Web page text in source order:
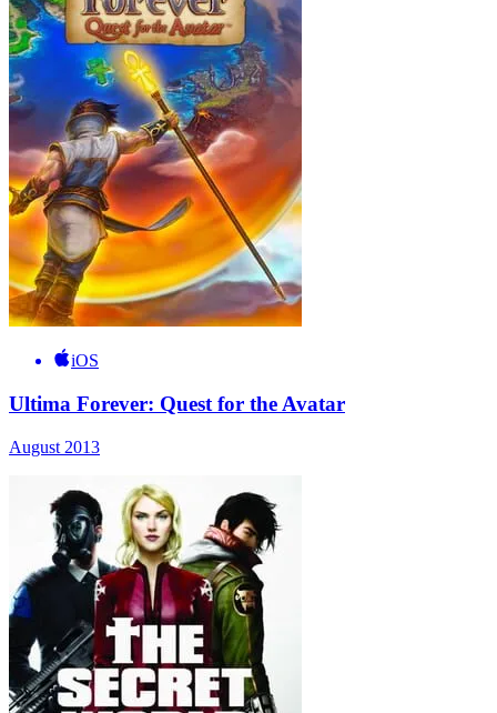
iOS
Ultima Forever: Quest for the Avatar
August 2013